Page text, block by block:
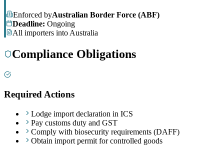
Enforced byAustralian Border Force (ABF)
Deadline: Ongoing
All importers into Australia
Compliance Obligations
Required Actions
Lodge import declaration in ICS
Pay customs duty and GST
Comply with biosecurity requirements (DAFF)
Obtain import permit for controlled goods